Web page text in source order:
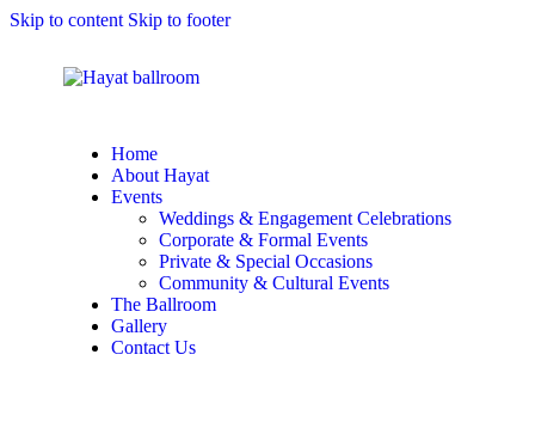
Skip to content Skip to footer
Home
About Hayat
Events
Weddings & Engagement Celebrations
Corporate & Formal Events
Private & Special Occasions
Community & Cultural Events
The Ballroom
Gallery
Contact Us